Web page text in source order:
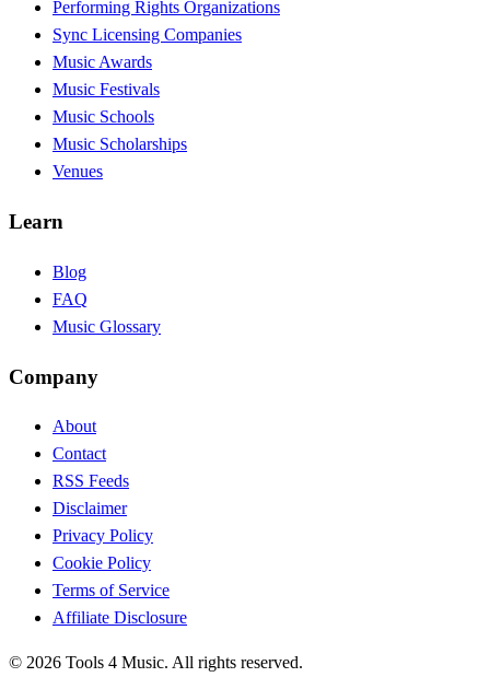
Performing Rights Organizations
Sync Licensing Companies
Music Awards
Music Festivals
Music Schools
Music Scholarships
Venues
Learn
Blog
FAQ
Music Glossary
Company
About
Contact
RSS Feeds
Disclaimer
Privacy Policy
Cookie Policy
Terms of Service
Affiliate Disclosure
© 2026 Tools 4 Music. All rights reserved.